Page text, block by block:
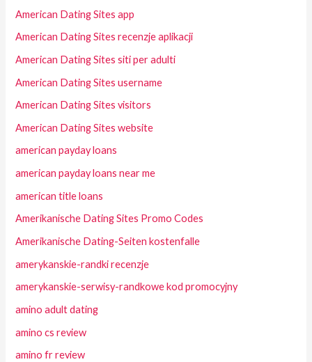
American Dating Sites app
American Dating Sites recenzje aplikacji
American Dating Sites siti per adulti
American Dating Sites username
American Dating Sites visitors
American Dating Sites website
american payday loans
american payday loans near me
american title loans
Amerikanische Dating Sites Promo Codes
Amerikanische Dating-Seiten kostenfalle
amerykanskie-randki recenzje
amerykanskie-serwisy-randkowe kod promocyjny
amino adult dating
amino cs review
amino fr review